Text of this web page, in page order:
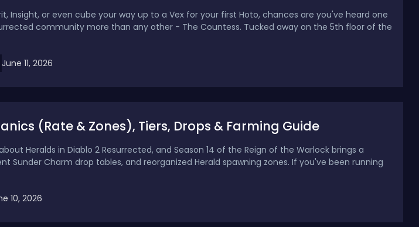
Insight, or even cube your way up to a Vex for your first Hoto, chances are you've heard one
community more than any other - The Countess. Tucked away on the 5th floor of the
June 11, 2026
(Rate & Zones), Tiers, Drops & Farming Guide
Heralds in Diablo 2 Resurrected, and Season 14 of the Reign of the Warlock brings a
Sunder Charm drop tables, and reorganized Herald spawning zones. If you've been running
10, 2026